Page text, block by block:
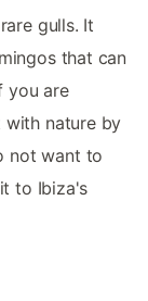
gulls. It
that can
you are
with nature by
not want to
to Ibiza's